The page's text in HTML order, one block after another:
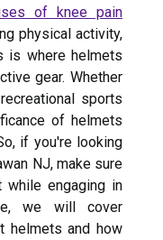
of knee pain
physical activity,
is where helmets
gear. Whether
sports
of helmets
if you're looking
NJ, make sure
engaging in
we will cover
helmets and how